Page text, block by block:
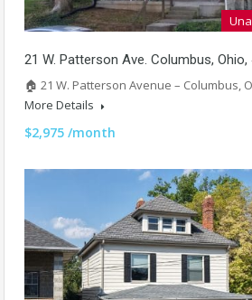
21 W. Patterson Ave. Columbus, Ohio,
🏠 21 W. Patterson Avenue – Columbus,
More Details
$2,975 /month